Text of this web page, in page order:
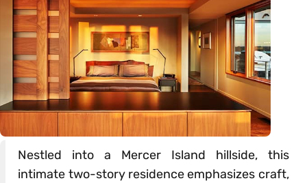
Nestled into a Mercer Island hillside, this
intimate two-story residence emphasizes craft,